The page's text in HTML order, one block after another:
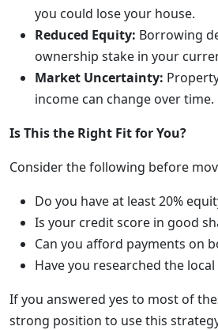
you could lose your house.
Reduced Equity: Borrowing
ownership stake in your
Market Uncertainty:
income can change over time.
Is This the Right Fit for You?
Consider the following before
Do you have at least 20%
Is your credit score in good
Can you afford payments on
Have you researched the
If you answered yes to most of
strong position to use this